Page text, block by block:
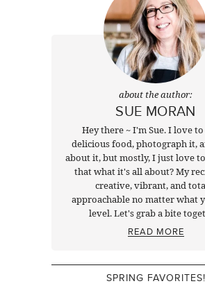
about the author:
SUE MORAN
Hey there ~ I'm Sue. I love
delicious food, photograph it,
about it, but mostly, I just love
that what it's all about? My
creative, vibrant, and
approachable no matter what
level. Let's grab a bite
READ MORE
SPRING FAVORITES!